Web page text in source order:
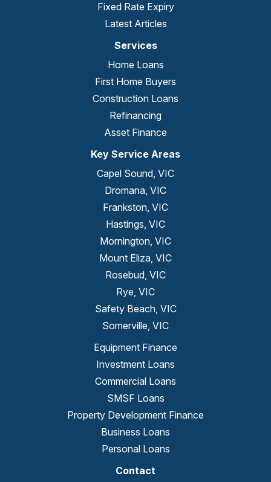
Fixed Rate Expiry
Latest Articles
Services
Home Loans
First Home Buyers
Construction Loans
Refinancing
Asset Finance
Key Service Areas
Capel Sound, VIC
Dromana, VIC
Frankston, VIC
Hastings, VIC
Mornington, VIC
Mount Eliza, VIC
Rosebud, VIC
Rye, VIC
Safety Beach, VIC
Somerville, VIC
Equipment Finance
Investment Loans
Commercial Loans
SMSF Loans
Property Development Finance
Business Loans
Personal Loans
Contact